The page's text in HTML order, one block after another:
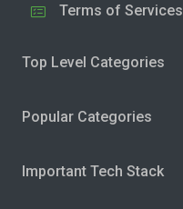
Terms of Services
Top Level Categories
Popular Categories
Important Tech Stack